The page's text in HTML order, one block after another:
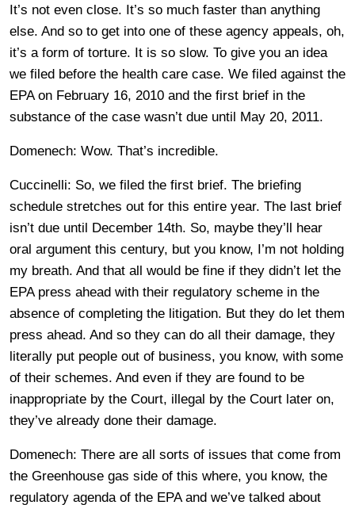
It’s not even close. It’s so much faster than anything
else. And so to get into one of these agency appeals, oh,
it’s a form of torture. It is so slow. To give you an idea
we filed before the health care case. We filed against the
EPA on February 16, 2010 and the first brief in the
substance of the case wasn’t due until May 20, 2011.
Domenech: Wow. That’s incredible.
Cuccinelli: So, we filed the first brief. The briefing
schedule stretches out for this entire year. The last brief
isn’t due until December 14th. So, maybe they’ll hear
oral argument this century, but you know, I’m not holding
my breath. And that all would be fine if they didn’t let the
EPA press ahead with their regulatory scheme in the
absence of completing the litigation. But they do let them
press ahead. And so they can do all their damage, they
literally put people out of business, you know, with some
of their schemes. And even if they are found to be
inappropriate by the Court, illegal by the Court later on,
they’ve already done their damage.
Domenech: There are all sorts of issues that come from
the Greenhouse gas side of this where, you know, the
regulatory agenda of the EPA and we’ve talked about